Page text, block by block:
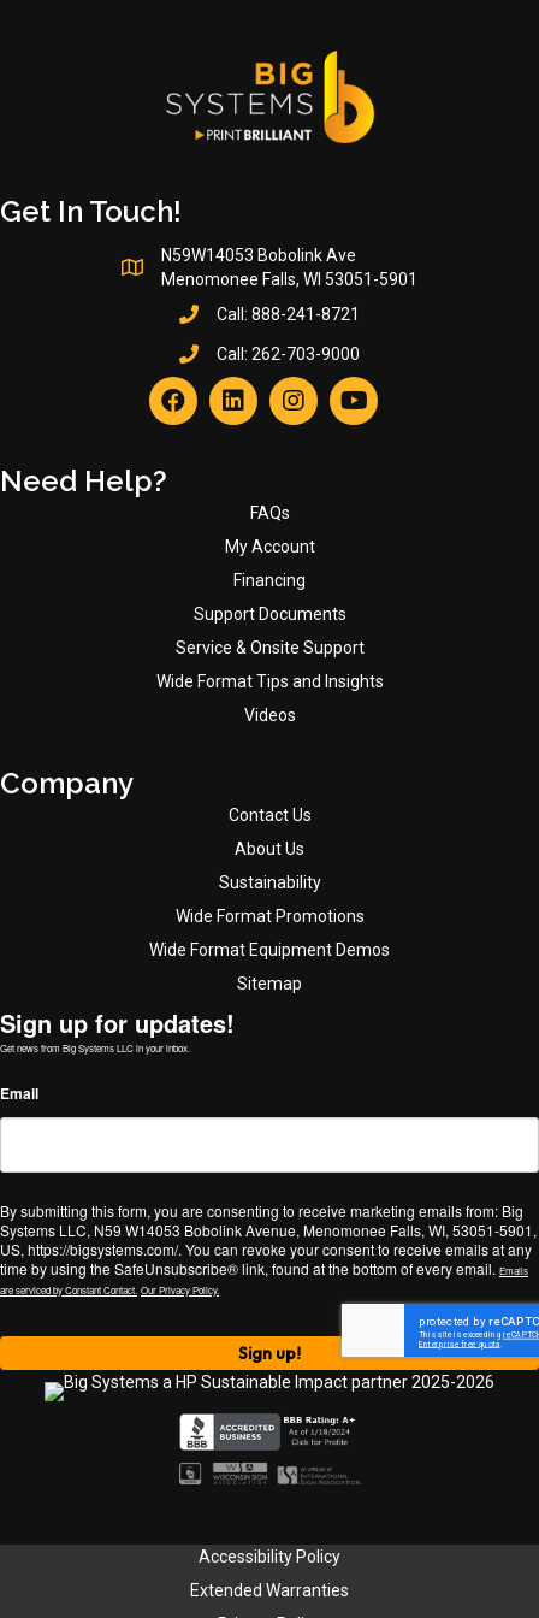
Get In Touch!
N59W14053 Bobolink Ave
Menomonee Falls, WI 53051-5901
Call: 888-241-8721
Call: 262-703-9000
Need Help?
FAQs
My Account
Financing
Support Documents
Service & Onsite Support
Wide Format Tips and Insights
Videos
Company
Contact Us
About Us
Sustainability
Wide Format Promotions
Wide Format Equipment Demos
Sitemap
Sign up for updates!
Get news from Big Systems LLC in your inbox.
Email
By submitting this form, you are consenting to receive marketing emails from: Big
Systems LLC, N59 W14053 Bobolink Avenue, Menomonee Falls, WI, 53051-5901,
US, https://bigsystems.com/. You can revoke your consent to receive emails at any
time by using the SafeUnsubscribe® link, found at the bottom of every email. Emails
are serviced by Constant Contact. Our Privacy Policy.
Sign up!
Accessibility Policy
Extended Warranties